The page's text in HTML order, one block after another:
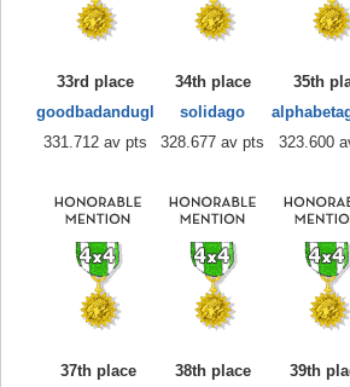
33rd place
goodbadandugl
331.712 av pts
34th place
solidago
328.677 av pts
35th
323.600
37th place
38th place
39th